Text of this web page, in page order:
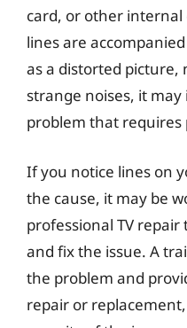
card, or other
lines are
as a distorted picture,
strange noises, it
problem that
If you notice lines on
the cause, it may be
professional TV
and fix the issue. A
the problem and
repair or